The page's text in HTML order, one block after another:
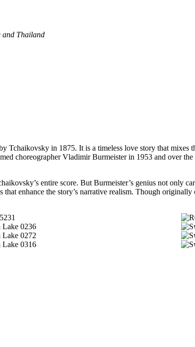
and Thailand
Tchaikovsky in 1875. It is a timeless love story that mixes
choreographer Vladimir Burmeister in 1953 and over
entire score. But Burmeister’s genius not only
enhance the story’s narrative realism. Though